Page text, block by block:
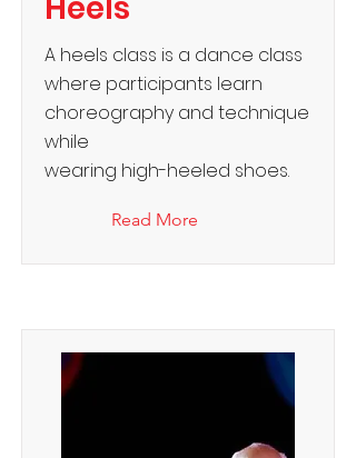
A heels class is a dance class
where participants learn
choreography and technique
while
wearing high-heeled shoes.
Read More